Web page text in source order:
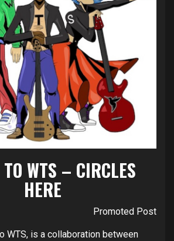
WTS – CIRCLES
HERE
Promoted Post
WTS, is a collaboration between